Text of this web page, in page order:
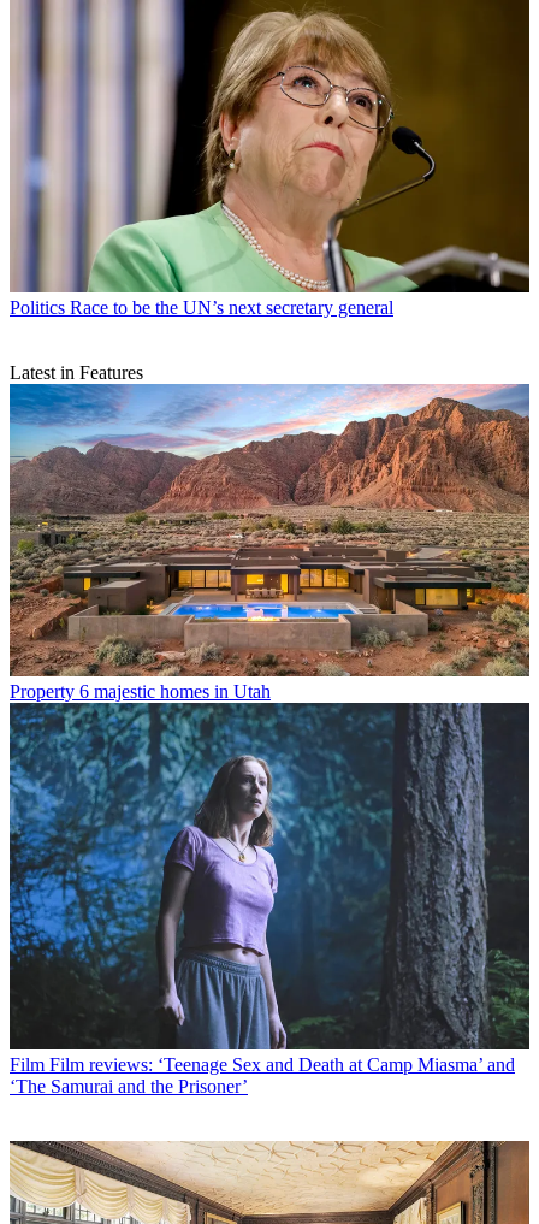
Politics Race to be the UN’s next secretary general
Latest in Features
Property 6 majestic homes in Utah
Film Film reviews: ‘Teenage Sex and Death at Camp Miasma’ and
‘The Samurai and the Prisoner’